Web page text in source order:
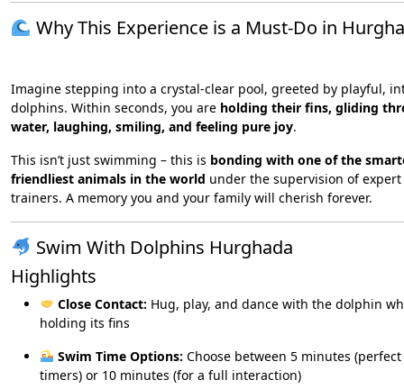
Why This Experience is a Must-Do in
Imagine stepping into a crystal-clear pool, greeted by playful,
dolphins. Within seconds, you are holding their fins, gliding
water, laughing, smiling, and feeling pure joy.
This isn’t just swimming – this is bonding with one of the
friendliest animals in the world under the supervision of
trainers. A memory you and your family will cherish forever.
Swim With Dolphins Hurghada
Highlights
Close Contact: Hug, play, and dance with the dolphin
holding its fins
Swim Time Options: Choose between 5 minutes
timers) or 10 minutes (for a full interaction)